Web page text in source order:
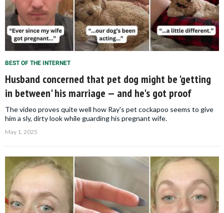
BEST OF THE INTERNET
Husband concerned that pet dog might be 'getting
in between' his marriage — and he's got proof
The video proves quite well how Ray's pet cockapoo seems to give
him a sly, dirty look while guarding his pregnant wife.
May 1, 2025